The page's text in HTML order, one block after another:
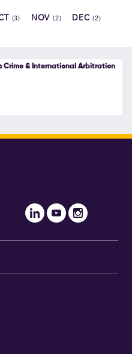
(3) NOV (2) DEC(2)
Crime & International Arbitration